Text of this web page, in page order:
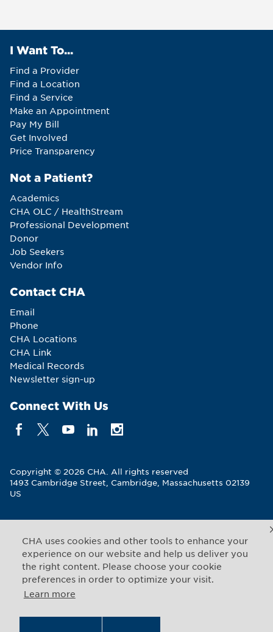
CHA uses cookies and other tools to enhance your
experience on our website and help us deliver you
the right content. Please choose your cookie
preferences in order to optimize your visit.
Learn more
I Want To...
Find a Provider
Find a Location
Find a Service
Make an Appointment
Pay My Bill
Get Involved
Price Transparency
Not a Patient?
Academics
CHA OLC / HealthStream
Professional Development
Donor
Job Seekers
Vendor Info
Contact CHA
Email
Phone
CHA Locations
CHA Link
Medical Records
Newsletter sign-up
Connect With Us
Copyright © 2026 CHA. All rights reserved
1493 Cambridge Street Cambridge, Massachusetts 02139
US
Legal Notices Web Privacy